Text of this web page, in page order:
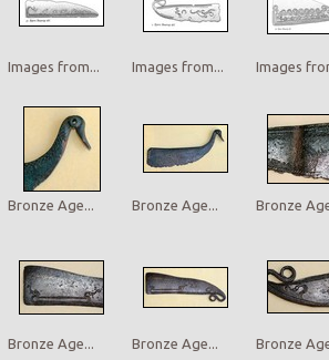
Images from... Images from... Images
Bronze Age... Bronze Age... Bronze
Bronze Age... Bronze Age... Bronze